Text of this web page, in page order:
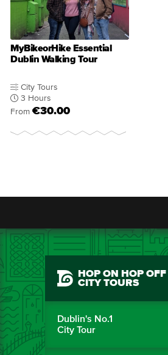
MyBikeorHike Essential
Dublin Walking Tour
City Tours
3 Hours
From €30.00
HOP ON HOP OFF
CITY TOURS
Dublin's No.1
City Tour